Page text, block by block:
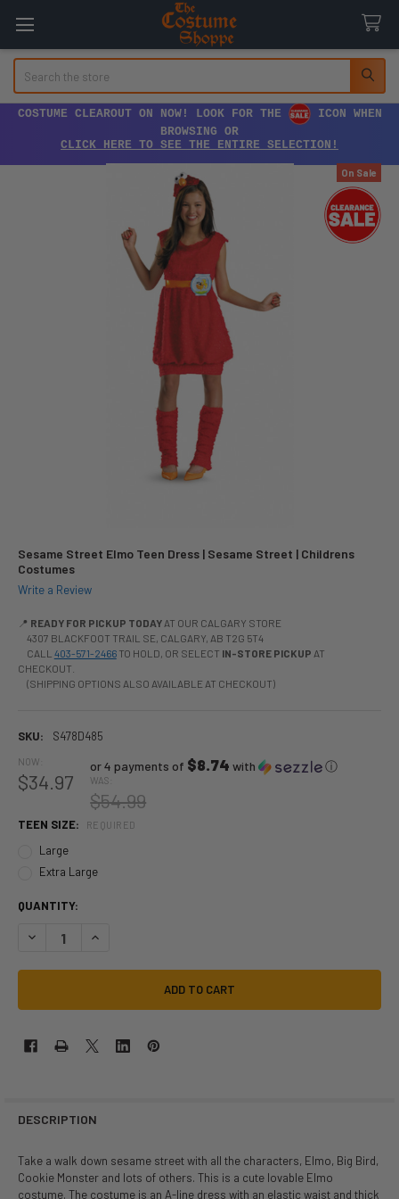
COSTUME CLEAROUT ON NOW! LOOK FOR THE
ICON WHEN
BROWSING OR
CLICK HERE TO SEE THE ENTIRE SELECTION!
Sesame Street Elmo Teen Dress | Sesame Street | Childrens
Costumes
Write a Review
📍 READY FOR PICKUP TODAYAT OUR CALGARY STORE
4307 BLACKFOOT TRAIL SE, CALGARY, AB T2G 5T4
CALL 403-571-2466TO HOLD, OR SELECT IN-STORE PICKUP AT
CHECKOUT.
(SHIPPING OPTIONS ALSO AVAILABLE AT CHECKOUT)
SKU: S478D485
On Sale
NOW:
$34.97
or 4 payments of $8.74 with ⓘ
WAS:
$54.99
TEEN SIZE: REQUIRED
Large
Extra Large
QUANTITY:
DECREASE QUANTITY OF SESAME STREET ELMO TEEN DRESS |
INCREASE QUANTITY OF SESAME STREET ELMO TEEN
DESCRIPTION
Take a walk down sesame street with all the characters, Elmo, Big Bird,
Cookie Monster and lots of others. This is a cute lovable Elmo
costume. The costume is an A-line dress with an elastic waist and thick